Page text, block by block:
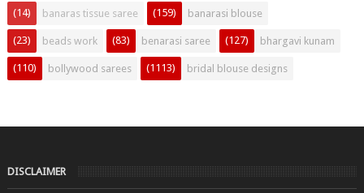
banaras tissue saree
(14) banarasi blouse
(159)
beads work
(23) benarasi saree
(83) bhargavi kunam
(127)
bollywood sarees
(110) bridal blouse designs
(1113)
DISCLAIMER